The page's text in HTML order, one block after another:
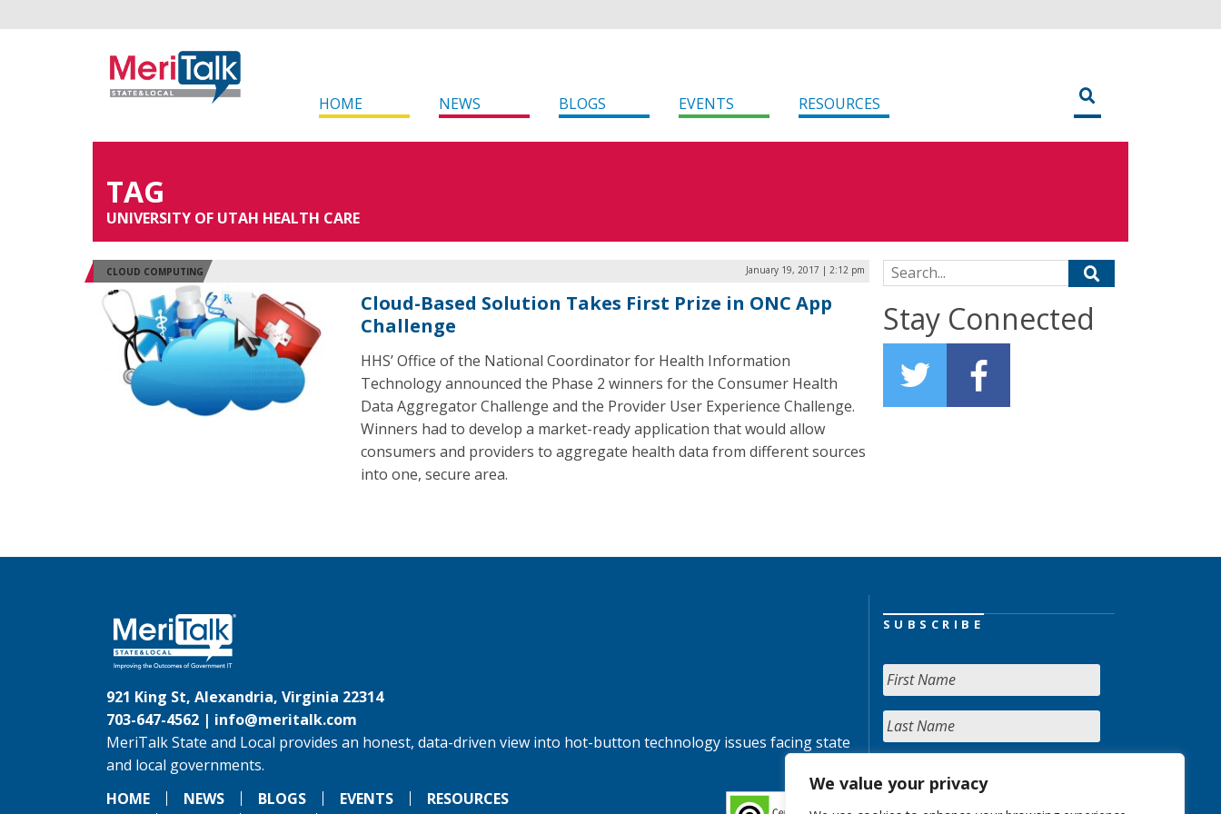
We value your privacy
HOME NEWS BLOGS EVENTS RESOURCES
TAG
UNIVERSITY OF UTAH HEALTH CARE
CLOUD COMPUTING January 19, 2017 | 2:12 pm
Cloud-Based Solution Takes First Prize in ONC App
Challenge
HHS’ Office of the National Coordinator for Health Information
Technology announced the Phase 2 winners for the Consumer Health
Data Aggregator Challenge and the Provider User Experience Challenge.
Winners had to develop a market-ready application that would allow
consumers and providers to aggregate health data from different sources
into one, secure area.
Search for:
Stay Connected
921 King St, Alexandria, Virginia 22314
703-647-4562 | info@meritalk.com
MeriTalk State and Local provides an honest, data-driven view into hot-button technology issues facing state
and local governments.
HOME
NEWS BLOGS EVENTS RESOURCES
SUBSCRIBE